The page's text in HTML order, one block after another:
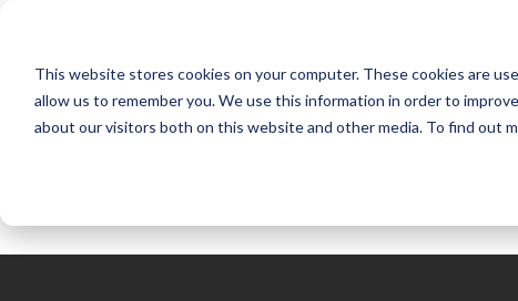
This website stores cookies on your computer. These cookies are
allow us to remember you. We use this information in order to
about our visitors both on this website and other media. To find out
OUR COMMUNITIES